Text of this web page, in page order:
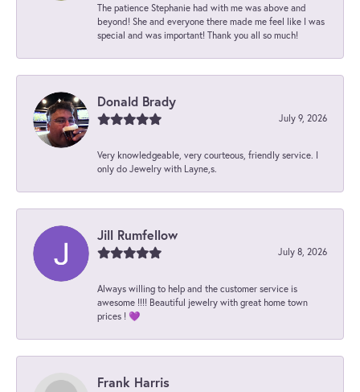
The patience Stephanie had with me was above and
beyond! She and everyone there made me feel like I was
special and was important! Thank you all so much!
Donald Brady
July 9, 2026
Very knowledgeable, very courteous, friendly service. I
only do Jewelry with Layne,s.
Jill Rumfellow
July 8, 2026
Always willing to help and the customer service is
awesome !!!! Beautiful jewelry with great home town
prices ! 💜
Frank Harris